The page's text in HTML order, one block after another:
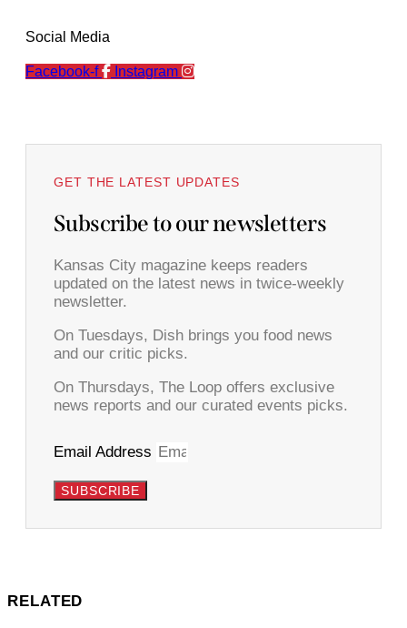
Social Media
Facebook-f Instagram
GET THE LATEST UPDATES
Subscribe to our newsletters
Kansas City magazine keeps readers
updated on the latest news in twice-weekly
newsletter.
On Tuesdays, Dish brings you food news
and our critic picks.
On Thursdays, The Loop offers exclusive
news reports and our curated events picks.
Email Address
SUBSCRIBE
RELATED